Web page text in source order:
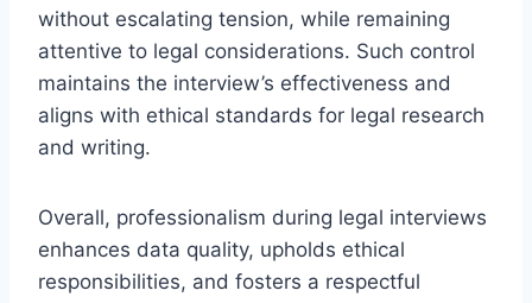
without escalating tension, while remaining
attentive to legal considerations. Such control
maintains the interview’s effectiveness and
aligns with ethical standards for legal research
and writing.
Overall, professionalism during legal interviews
enhances data quality, upholds ethical
responsibilities, and fosters a respectful